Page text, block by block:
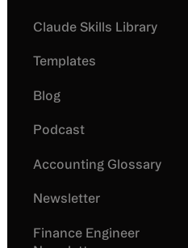
Claude Skills Library
Templates
Blog
Podcast
Accounting Glossary
Newsletter
Finance Engineer